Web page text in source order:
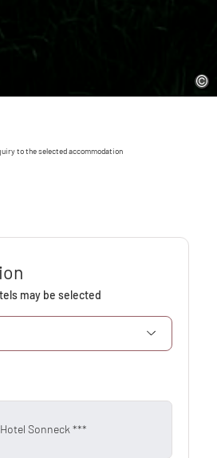
to the selected accommodation
may be selected
Sonneck ***